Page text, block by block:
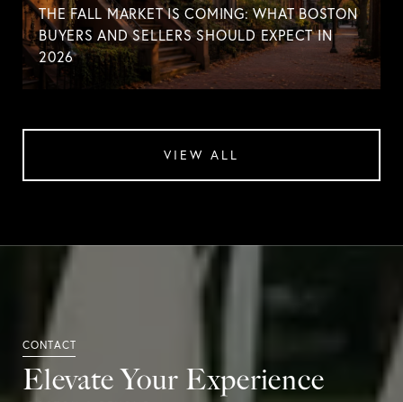
THE FALL MARKET IS COMING: WHAT BOSTON
BUYERS AND SELLERS SHOULD EXPECT IN
2026
VIEW ALL
Elevate Your Experience